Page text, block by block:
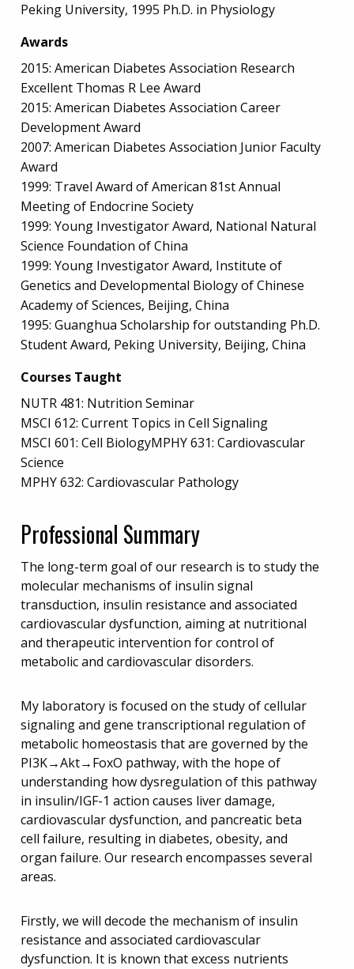
Peking University, 1995 Ph.D. in Physiology
Awards
2015: American Diabetes Association Research
Excellent Thomas R Lee Award
2015: American Diabetes Association Career
Development Award
2007: American Diabetes Association Junior Faculty
Award
1999: Travel Award of American 81st Annual
Meeting of Endocrine Society
1999: Young Investigator Award, National Natural
Science Foundation of China
1999: Young Investigator Award, Institute of
Genetics and Developmental Biology of Chinese
Academy of Sciences, Beijing, China
1995: Guanghua Scholarship for outstanding Ph.D.
Student Award, Peking University, Beijing, China
Courses Taught
NUTR 481: Nutrition Seminar
MSCI 612: Current Topics in Cell Signaling
MSCI 601: Cell BiologyMPHY 631: Cardiovascular
Science
MPHY 632: Cardiovascular Pathology
Professional Summary
The long-term goal of our research is to study the
molecular mechanisms of insulin signal
transduction, insulin resistance and associated
cardiovascular dysfunction, aiming at nutritional
and therapeutic intervention for control of
metabolic and cardiovascular disorders.
My laboratory is focused on the study of cellular
signaling and gene transcriptional regulation of
metabolic homeostasis that are governed by the
PI3K→Akt→FoxO pathway, with the hope of
understanding how dysregulation of this pathway
in insulin/IGF-1 action causes liver damage,
cardiovascular dysfunction, and pancreatic beta
cell failure, resulting in diabetes, obesity, and
organ failure. Our research encompasses several
areas.
Firstly, we will decode the mechanism of insulin
resistance and associated cardiovascular
dysfunction. It is known that excess nutrients